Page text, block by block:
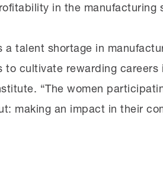
in the manufacturing
talent shortage in
cultivate rewarding careers
“The women
making an impact in their